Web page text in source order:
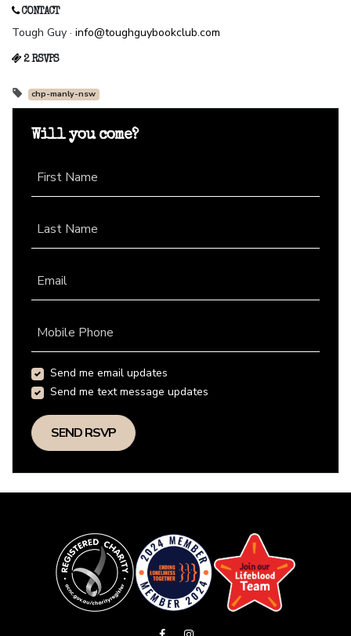
CONTACT
Tough Guy · info@toughguybookclub.com
2 RSVPS
chp-manly-nsw
Will you come?
First Name
Last Name
Email
Mobile Phone
Send me email updates
Send me text message updates